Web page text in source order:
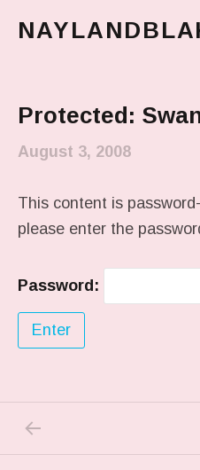
Protected:
August 3, 2008
This content is
please enter the
Password:
Post navigation